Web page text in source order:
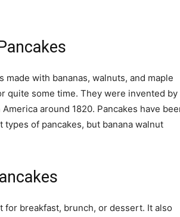
made with bananas, walnuts, and maple
quite some time. They were invented by
around 1820. Pancakes have
of pancakes, but banana walnut
for breakfast, brunch, or dessert. It also